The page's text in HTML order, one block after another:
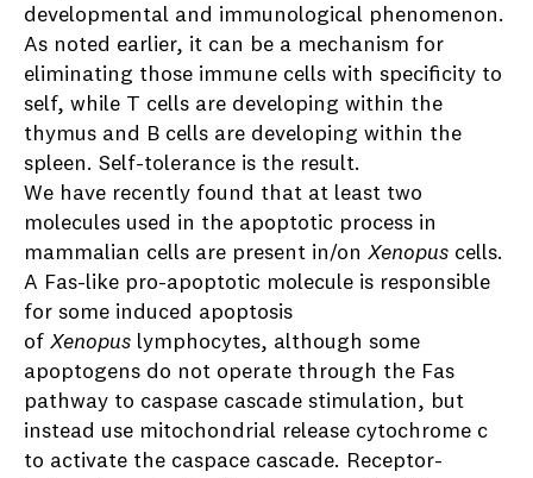
developmental and immunological phenomenon.
As noted earlier, it can be a mechanism for
eliminating those immune cells with specificity to
self, while T cells are developing within the
thymus and B cells are developing within the
spleen. Self-tolerance is the result.
We have recently found that at least two
molecules used in the apoptotic process in
mammalian cells are present in/on Xenopus cells.
A Fas-like pro-apoptotic molecule is responsible
for some induced apoptosis
of Xenopus lymphocytes, although some
apoptogens do not operate through the Fas
pathway to caspase cascade stimulation, but
instead use mitochondrial release cytochrome c
to activate the caspace cascade. Receptor-